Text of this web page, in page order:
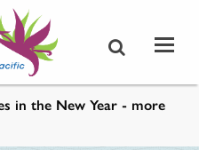
in the New Year - more